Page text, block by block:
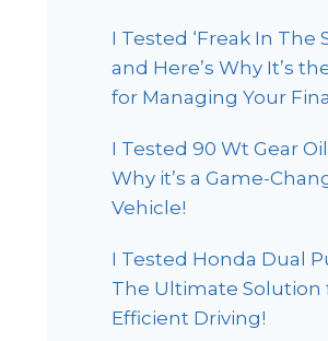
I Tested ‘Freak In The
and Here’s Why It’s
for Managing Your
I Tested 90 Wt Gear
Why it’s a Game-
Vehicle!
I Tested Honda Dual
The Ultimate Solution
Efficient Driving!